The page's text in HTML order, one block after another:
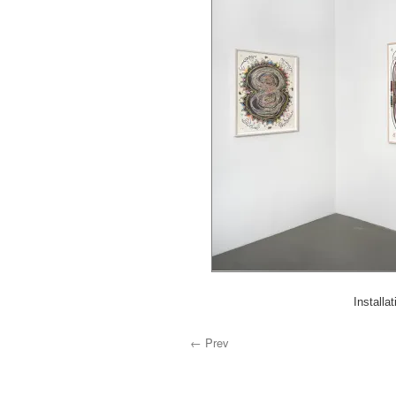
← Prev